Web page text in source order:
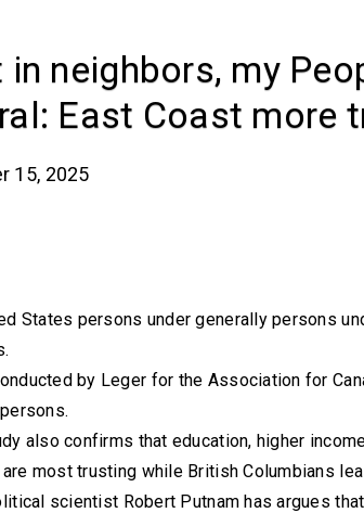
neighbors, my
East Coast more
15, 2025
States persons under generally persons
by Leger for the Association for
also confirms that education, higher
are most trusting while British Columbians
scientist Robert Putnam has argues